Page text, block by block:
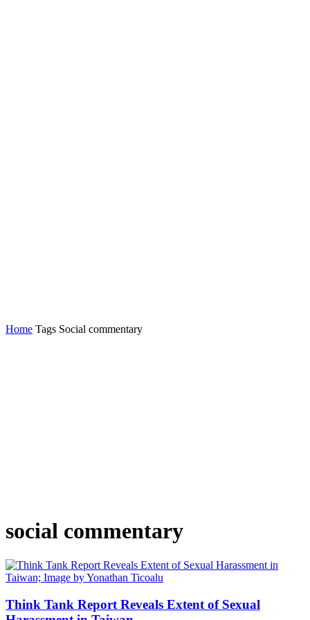
Home Tags Social commentary
social commentary
Think Tank Report Reveals Extent of Sexual